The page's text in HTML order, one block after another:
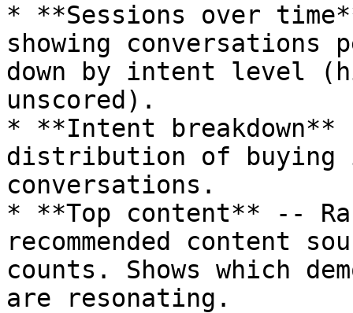
* **Sessions over
showing conversations
down by intent level
unscored).
* **Intent breakdown**
distribution of
conversations.
* **Top content** --
recommended content
counts. Shows which
are resonating.